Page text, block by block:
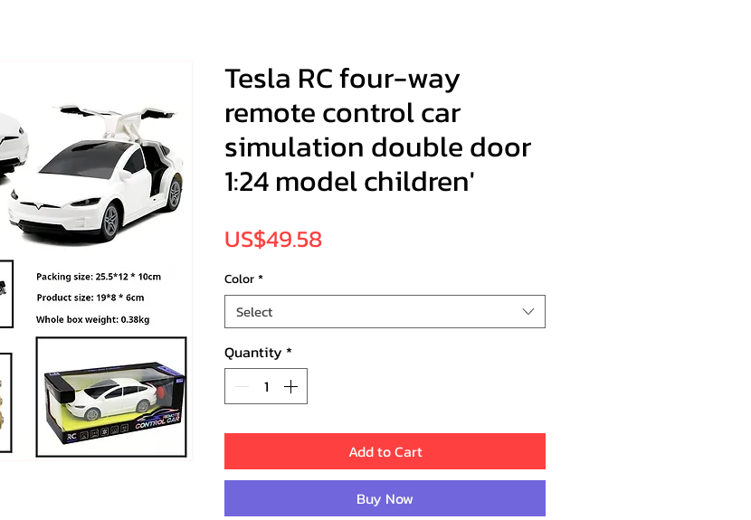
Tesla RC four-way
remote control car
simulation double door
1:24 model children'
US$49.58Price
Color*
Select
Quantity *
Add to Cart
Buy Now